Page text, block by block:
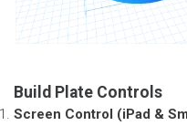
Build Plate Controls
Screen Control (iPad &